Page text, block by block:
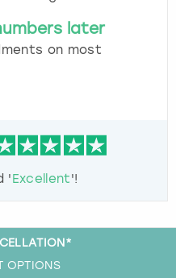
later
on most
' Excellent'!
OPTIONS